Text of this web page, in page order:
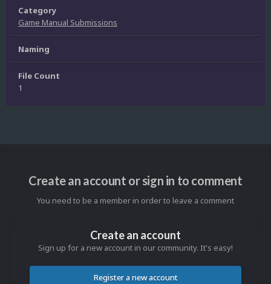
Category
Game Manual Submissions
Naming
File Count
1
Create an account or sign in to comment
You need to be a member in order to leave a comment
Create an account
Sign up for a new account in our community. It's easy!
Register a new account